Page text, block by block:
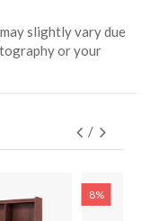
slightly vary due
or your
8%